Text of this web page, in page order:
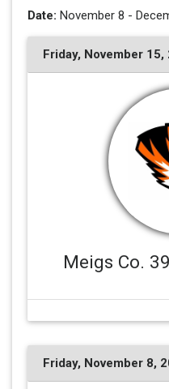
Date: November 8 -
Friday, November 15,
Meigs Co. 39
Friday, November 8,